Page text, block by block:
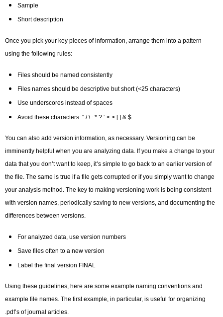
Sample
Short description
Once you pick your key pieces of information, arrange them into a pattern
using the following rules:
Files should be named consistently
Files names should be descriptive but short (<25 characters)
Use underscores instead of spaces
Avoid these characters: “ / \ : * ? ‘ < > [ ] & $
You can also add version information, as necessary. Versioning can be
imminently helpful when you are analyzing data. If you make a change to your
data that you don’t want to keep, it’s simple to go back to an earlier version of
the file. The same is true if a file gets corrupted or if you simply want to change
your analysis method. The key to making versioning work is being consistent
with version names, periodically saving to new versions, and documenting the
differences between versions.
For analyzed data, use version numbers
Save files often to a new version
Label the final version FINAL
Using these guidelines, here are some example naming conventions and
example file names. The first example, in particular, is useful for organizing
.pdf’s of journal articles.